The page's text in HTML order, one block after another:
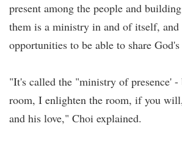
present among the people and
them is a ministry in and of itself, and
opportunities to be able to share God's
"It's called the "ministry of presence'
room, I enlighten the room, if you
and his love," Choi explained.